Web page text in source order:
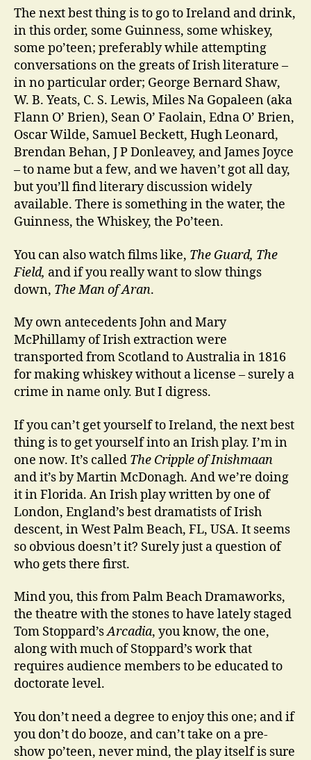
The next best thing is to go to Ireland and drink,
in this order, some Guinness, some whiskey,
some po’teen; preferably while attempting
conversations on the greats of Irish literature –
in no particular order; George Bernard Shaw,
W. B. Yeats, C. S. Lewis, Miles Na Gopaleen (aka
Flann O’ Brien), Sean O’ Faolain, Edna O’ Brien,
Oscar Wilde, Samuel Beckett, Hugh Leonard,
Brendan Behan, J P Donleavey, and James Joyce
– to name but a few, and we haven’t got all day,
but you’ll find literary discussion widely
available. There is something in the water, the
Guinness, the Whiskey, the Po’teen.
You can also watch films like, The Guard, The
Field, and if you really want to slow things
down, The Man of Aran.
My own antecedents John and Mary
McPhillamy of Irish extraction were
transported from Scotland to Australia in 1816
for making whiskey without a license – surely a
crime in name only. But I digress.
If you can’t get yourself to Ireland, the next best
thing is to get yourself into an Irish play. I’m in
one now. It’s called The Cripple of Inishmaan
and it’s by Martin McDonagh. And we’re doing
it in Florida. An Irish play written by one of
London, England’s best dramatists of Irish
descent, in West Palm Beach, FL, USA. It seems
so obvious doesn’t it? Surely just a question of
who gets there first.
Mind you, this from Palm Beach Dramaworks,
the theatre with the stones to have lately staged
Tom Stoppard’sArcadia, you know, the one,
along with much of Stoppard’s work that
requires audience members to be educated to
doctorate level.
You don’t need a degree to enjoy this one; and if
you don’t do booze, and can’t take on a pre-
show po’teen, never mind, the play itself is sure